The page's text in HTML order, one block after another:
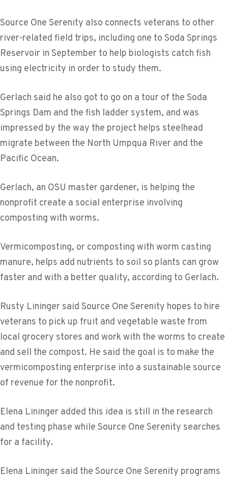
Source One Serenity also connects veterans to other
river-related field trips, including one to Soda Springs
Reservoir in September to help biologists catch fish
using electricity in order to study them.
Gerlach said he also got to go on a tour of the Soda
Springs Dam and the fish ladder system, and was
impressed by the way the project helps steelhead
migrate between the North Umpqua River and the
Pacific Ocean.
Gerlach, an OSU master gardener, is helping the
nonprofit create a social enterprise involving
composting with worms.
Vermicomposting, or composting with worm casting
manure, helps add nutrients to soil so plants can grow
faster and with a better quality, according to Gerlach.
Rusty Lininger said Source One Serenity hopes to hire
veterans to pick up fruit and vegetable waste from
local grocery stores and work with the worms to create
and sell the compost. He said the goal is to make the
vermicomposting enterprise into a sustainable source
of revenue for the nonprofit.
Elena Lininger added this idea is still in the research
and testing phase while Source One Serenity searches
for a facility.
Elena Lininger said the Source One Serenity programs